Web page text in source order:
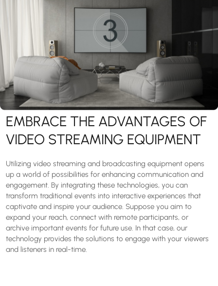
EMBRACE THE ADVANTAGES OF
VIDEO STREAMING EQUIPMENT
Utilizing video streaming and broadcasting equipment opens
up a world of possibilities for enhancing communication and
engagement. By integrating these technologies, you can
transform traditional events into interactive experiences that
captivate and inspire your audience. Suppose you aim to
expand your reach, connect with remote participants, or
archive important events for future use. In that case, our
technology provides the solutions to engage with your viewers
and listeners in real-time.